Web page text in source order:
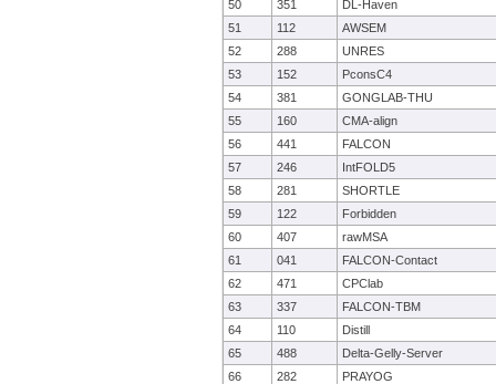
50 351
DL-Haven
51
112
AWSEM
52
288
UNRES
53
152
PconsC4
54
381
GONGLAB-THU
55
160
CMA-align
56
441
FALCON
57
246
IntFOLD5
58
281
SHORTLE
59
122
Forbidden
60
407
rawMSA
61
041
FALCON-Contact
62
471
CPClab
63
337
FALCON-TBM
64
110
Distill
65
488
Delta-Gelly-Server
66
282
PRAYOG